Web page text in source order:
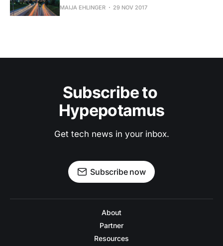
MAIJA EHLINGER 29 NOV 2017
Subscribe to
Hypepotamus
Get tech news in your inbox.
Subscribe now
About
Partner
Resources